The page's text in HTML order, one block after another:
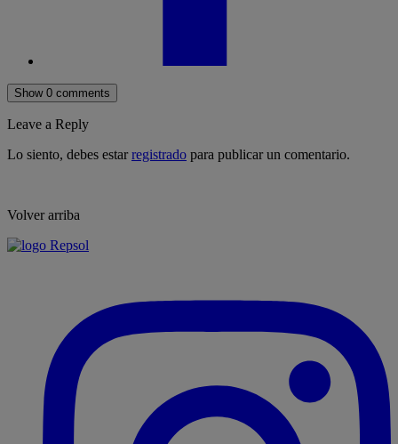
Show 0 comments
Leave a Reply
Lo siento, debes estarregistrado para publicar un comentario.
Volver arriba